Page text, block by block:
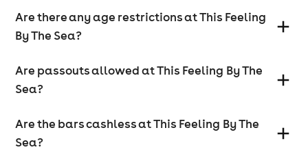
Are there any age restrictions at This Feeling
By The Sea?
Are passouts allowed at This Feeling By The
Sea?
Are the bars cashless at This Feeling By The
Sea?